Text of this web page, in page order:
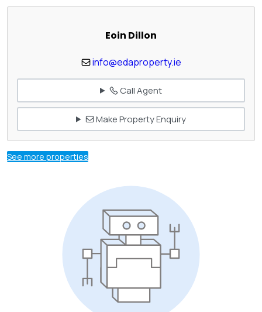
Eoin Dillon
info@edaproperty.ie
Call Agent
Make Property Enquiry
See more properties